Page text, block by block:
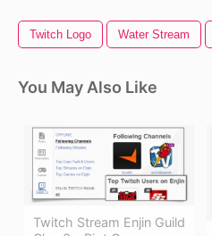
Twitch Logo Water Stream
You May Also Like
Twitch Stream Enjin Guild